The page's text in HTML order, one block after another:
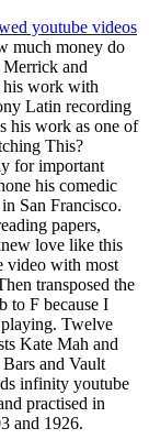
youtube videos
much money do
and
his work with
Latin recording
his work as one of
This?
for important
his comedic
San Francisco.
papers,
love like this
video with most
transposed the
to F because I
Twelve
Kate Mah and
and Vault
infinity youtube
practised in
and 1926.